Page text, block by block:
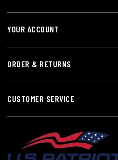
YOUR ACCOUNT
ORDER & RETURNS
CUSTOMER SERVICE